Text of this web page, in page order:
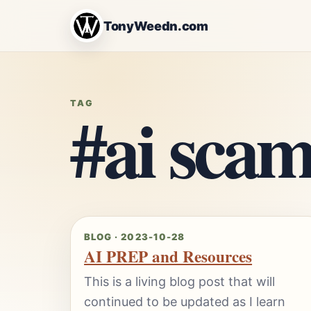
TonyWeedn.com
TAG
#ai
BLOG · 2023-10-28
AI PREP and Resources
This is a living blog post that will
continued to be updated as I learn